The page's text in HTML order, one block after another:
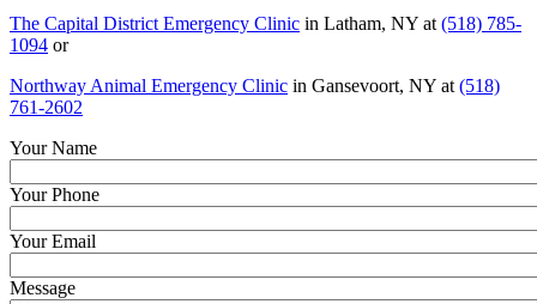
The Capital District Emergency Clinic in Latham, NY at (518) 785-
1094 or
Northway Animal Emergency Clinic in Gansevoort, NY at (518)
761-2602
Your Name
Your Phone
Your Email
Message